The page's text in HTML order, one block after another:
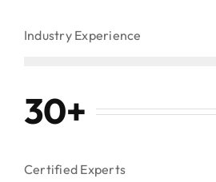
Industry Experience
30+
Certified Experts